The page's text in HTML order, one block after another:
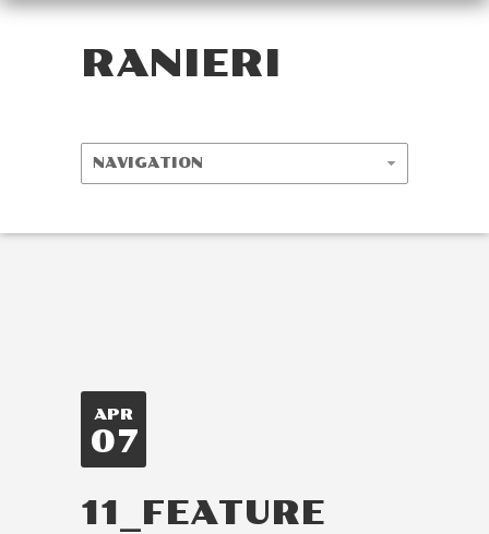
RANIERI
APR
07
11_FEATURE